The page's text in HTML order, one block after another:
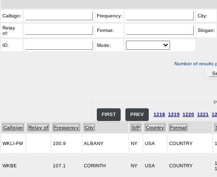
Callsign: Frequency: City:
Relay
of:
Format: Slogan:
ID: Mode:
Number of results
FIRST PREV 1218 1219 1220 1221
Callsign Relay of Frequency City S/P Country Format
WKLI-FM 100.9 ALBANY NY USA COUNTRY
WKBE 107.1 CORINTH NY USA COUNTRY